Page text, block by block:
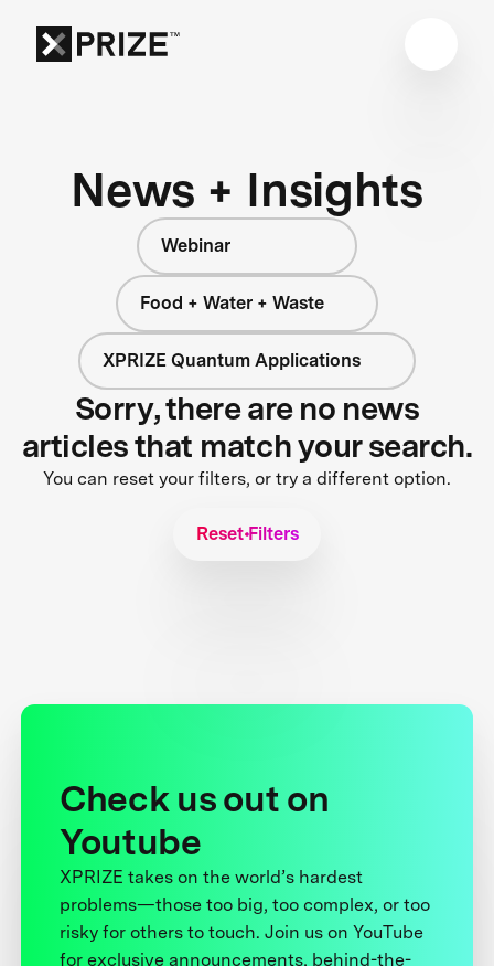
News + Insights
Webinar
Food + Water + Waste
XPRIZE Quantum Applications
Sorry, there are no news
articles that match your search.
You can reset your filters, or try a different option.
Reset Filters
Check us out on
Youtube
XPRIZE takes on the world’s hardest
problems—those too big, too complex, or too
risky for others to touch. Join us on YouTube
for exclusive announcements, behind-the-